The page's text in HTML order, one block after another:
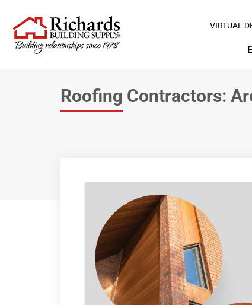
VIRTUAL
Roofing Contractors: